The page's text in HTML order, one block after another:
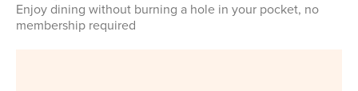
Enjoy dining without burning a hole in your pocket, no
membership required